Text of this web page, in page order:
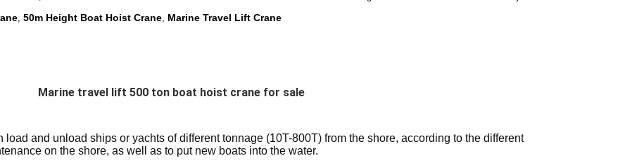
, 50m Height Boat Hoist Crane, Marine Travel Lift Crane
Marine travel lift 500 ton boat hoist crane for sale
and unload ships or yachts of different tonnage (10T-800T) from the shore, according to the different
on the shore, as well as to put new boats into the water.